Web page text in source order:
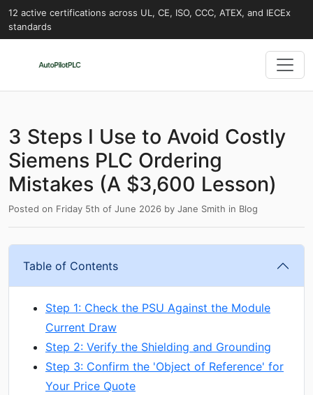
12 active certifications across UL, CE, ISO, CCC, ATEX, and IECEx
standards
3 Steps I Use to Avoid Costly
Siemens PLC Ordering
Mistakes (A $3,600 Lesson)
Posted on Friday 5th of June 2026 by Jane Smith in Blog
Table of Contents
Step 1: Check the PSU Against the Module
Current Draw
Step 2: Verify the Shielding and Grounding
Step 3: Confirm the 'Object of Reference' for
Your Price Quote